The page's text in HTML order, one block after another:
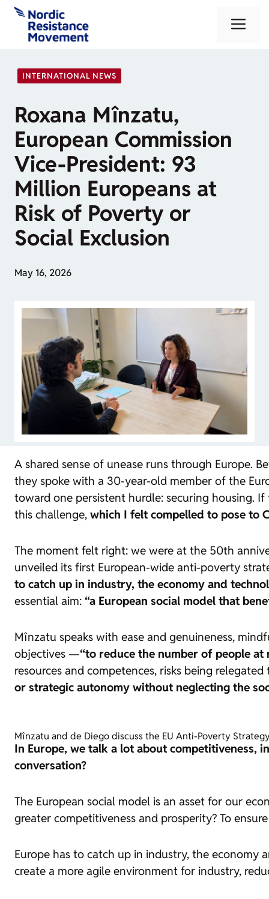
Skip
content
INTERNATIONAL NEWS
Roxana Mînzatu,
European Commission
Vice-President: 93
Million Europeans at
Risk of Poverty or
Social Exclusion
May 16, 2026
A shared sense of unease runs through Europe.
they spoke with a 30-year-old member of the
toward one persistent hurdle: securing housing.
this challenge, which I felt compelled to pose to
The moment felt right: we were at the 50th
unveiled its first European-wide anti-poverty
to catch up in industry, the economy and
essential aim: “a European social model that
Mînzatu speaks with ease and genuineness,
objectives —“to reduce the number of people
resources and competences, risks being
or strategic autonomy without neglecting the
Mînzatu and de Diego discuss the EU Anti-Poverty
In Europe, we talk a lot about competitiveness,
conversation?
The European social model is an asset for our
greater competitiveness and prosperity? To
Europe has to catch up in industry, the economy
create a more agile environment for industry,